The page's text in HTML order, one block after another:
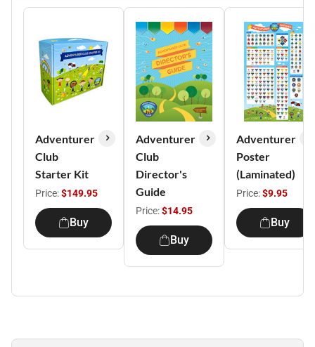
Adventurer
Club
Starter Kit
Price:$149.95
Buy
Adventurer
Club
Director's
Guide
Price:$14.95
Buy
Adventurer
Poster
(Laminated)
Price:$9.95
Buy